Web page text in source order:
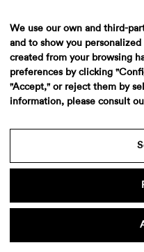
We use our own and third-
and to show you
created from your browsing
preferences by clicking
"Accept," or reject them by
information, please consult